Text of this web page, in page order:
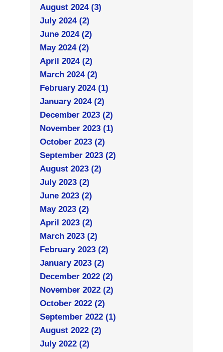
August 2024 (3)
July 2024 (2)
June 2024 (2)
May 2024 (2)
April 2024 (2)
March 2024 (2)
February 2024 (1)
January 2024 (2)
December 2023 (2)
November 2023 (1)
October 2023 (2)
September 2023 (2)
August 2023 (2)
July 2023 (2)
June 2023 (2)
May 2023 (2)
April 2023 (2)
March 2023 (2)
February 2023 (2)
January 2023 (2)
December 2022 (2)
November 2022 (2)
October 2022 (2)
September 2022 (1)
August 2022 (2)
July 2022 (2)